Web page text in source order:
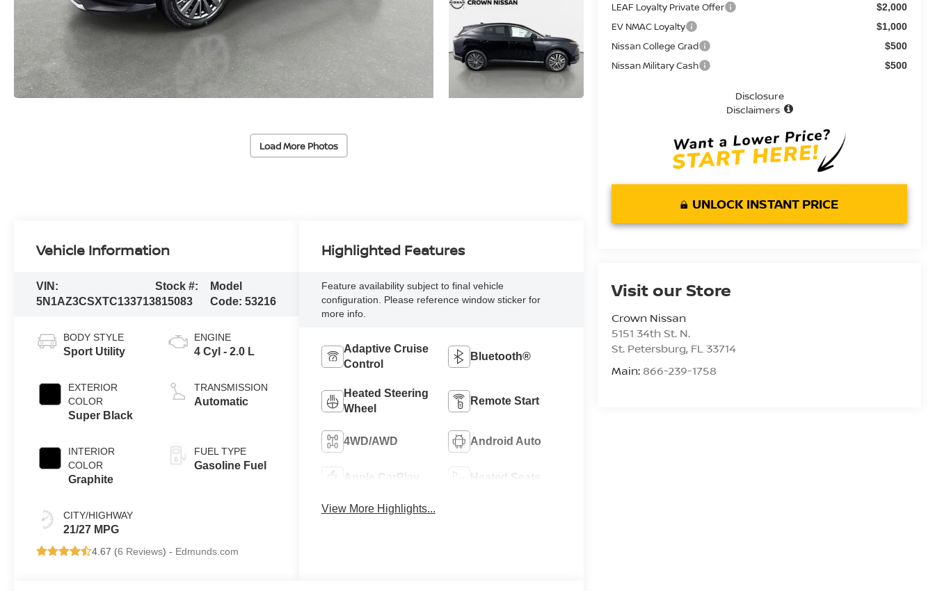
Load More Photos
LEAF Loyalty Private Offer $2,000
EV NMAC Loyalty $1,000
Nissan College Grad $500
Nissan Military Cash $500
Disclosure
Disclaimers
UNLOCK INSTANT PRICE
Visit our Store
Crown Nissan
5151 34th St. N.
St. Petersburg, FL 33714
Main: 866-239-1758
Vehicle Information
VIN:
5N1AZ3CSXTC133713
Stock #:
815083
Model
Code:53216
BODY STYLE
Sport Utility
EXTERIOR
COLOR
Super Black
INTERIOR
COLOR
Graphite
CITY/HIGHWAY
21/27 MPG
ENGINE
4 Cyl - 2.0 L
TRANSMISSION
Automatic
FUEL TYPE
Gasoline Fuel
4.67 (6 Reviews) - Edmunds.com
Highlighted Features
Feature availability subject to final vehicle
configuration. Please reference window sticker for
more info.
Adaptive Cruise
Control
Bluetooth®
Heated Steering
Wheel
Remote Start
4WD/AWD Android Auto
Apple CarPlay Heated Seats
View More Highlights...